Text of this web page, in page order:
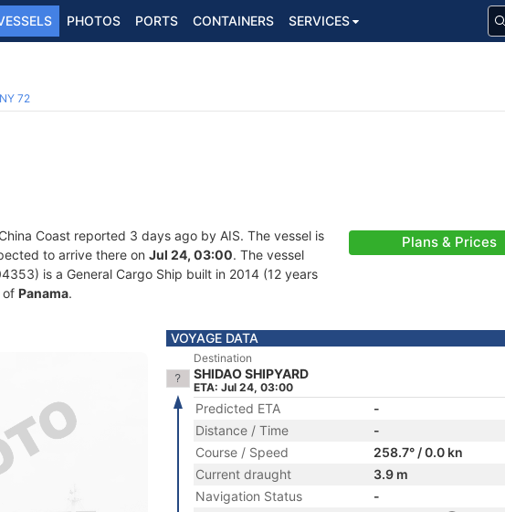
PHOTOS PORTS CONTAINERS SERVICES
72
Coast reported 3 days ago by AIS. The vessel is
to arrive there on Jul 24, 03:00. The vessel
is a General Cargo Ship built in 2014 (12 years
of Panama.
Plans & Prices
VOYAGE DATA
Destination
SHIDAO SHIPYARD
ETA: Jul 24, 03:00
Predicted ETA
-
Distance / Time
-
Course / Speed
258.7° / 0.0 kn
Current draught
3.9 m
Navigation Status
-